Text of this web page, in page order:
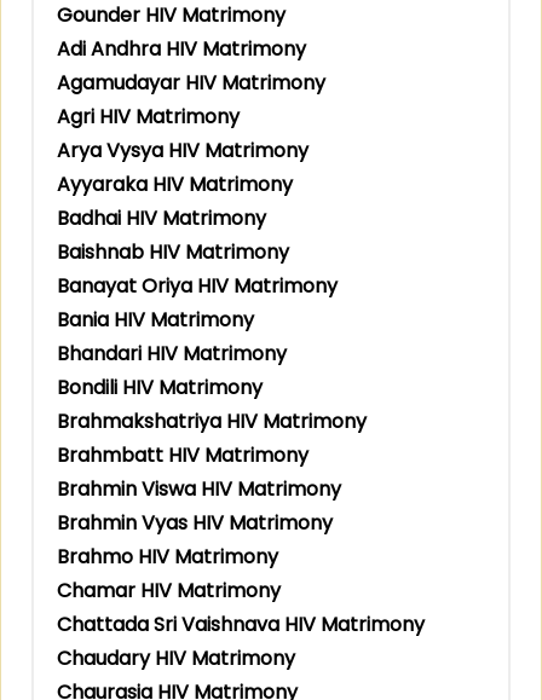
Gounder HIV Matrimony
Adi Andhra HIV Matrimony
Agamudayar HIV Matrimony
Agri HIV Matrimony
Arya Vysya HIV Matrimony
Ayyaraka HIV Matrimony
Badhai HIV Matrimony
Baishnab HIV Matrimony
Banayat Oriya HIV Matrimony
Bania HIV Matrimony
Bhandari HIV Matrimony
Bondili HIV Matrimony
Brahmakshatriya HIV Matrimony
Brahmbatt HIV Matrimony
Brahmin Viswa HIV Matrimony
Brahmin Vyas HIV Matrimony
Brahmo HIV Matrimony
Chamar HIV Matrimony
Chattada Sri Vaishnava HIV Matrimony
Chaudary HIV Matrimony
Chaurasia HIV Matrimony